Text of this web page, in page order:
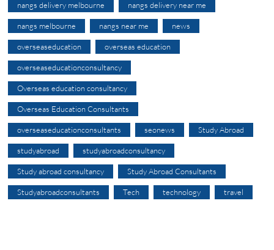
nangs delivery melbourne nangs delivery near me
nangs melbourne nangs near me news
overseaseducation overseas education
overseaseducationconsultancy
Overseas education consultancy
Overseas Education Consultants
overseaseducationconsultants seonews Study Abroad
studyabroad studyabroadconsultancy
Study abroad consultancy Study Abroad Consultants
Studyabroadconsultants Tech technology travel